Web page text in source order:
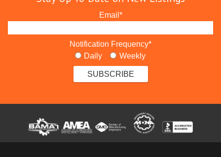
Email *
Notification Frequency*
Daily
Weekly